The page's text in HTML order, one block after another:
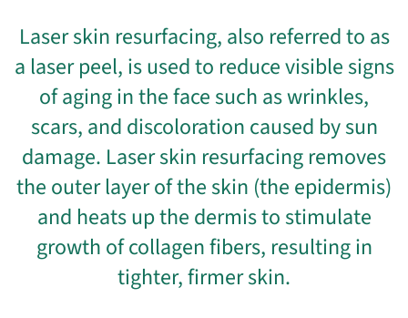
Laser skin resurfacing, also referred to as
a laser peel, is used to reduce visible signs
of aging in the face such as wrinkles,
scars, and discoloration caused by sun
damage. Laser skin resurfacing removes
the outer layer of the skin (the epidermis)
and heats up the dermis to stimulate
growth of collagen fibers, resulting in
tighter, firmer skin.